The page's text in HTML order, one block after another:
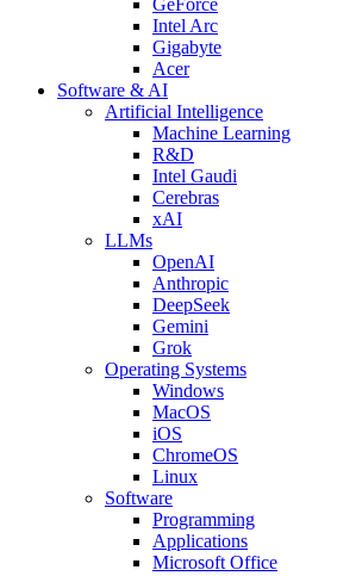
Intel Arc
Gigabyte
Acer
Software & AI
Artificial Intelligence
Machine Learning
R&D
Intel Gaudi
Cerebras
xAI
LLMs
OpenAI
Anthropic
DeepSeek
Gemini
Grok
Operating Systems
Windows
MacOS
iOS
ChromeOS
Linux
Software
Programming
Applications
Microsoft Office